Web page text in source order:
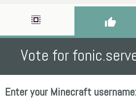
select_all thumb_up
Vote for
Enter your Minecraft username: